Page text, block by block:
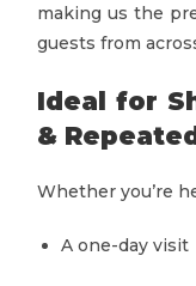
making us the
guests from
Ideal for
&
Whether you’re
A one-day visit